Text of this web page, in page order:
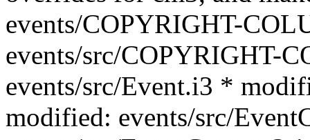
events/COPYRIGHT-
events/src/COPYRIGHT-
events/src/Event.i3 *
modified: events/src/